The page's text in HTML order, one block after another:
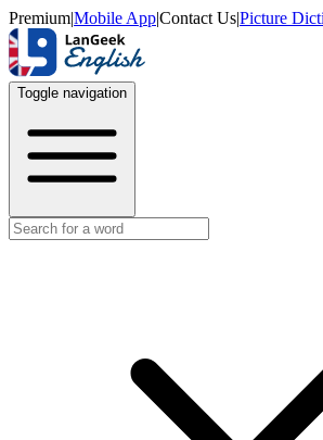
Premium|Mobile App|Contact Us|Picture
Toggle navigation